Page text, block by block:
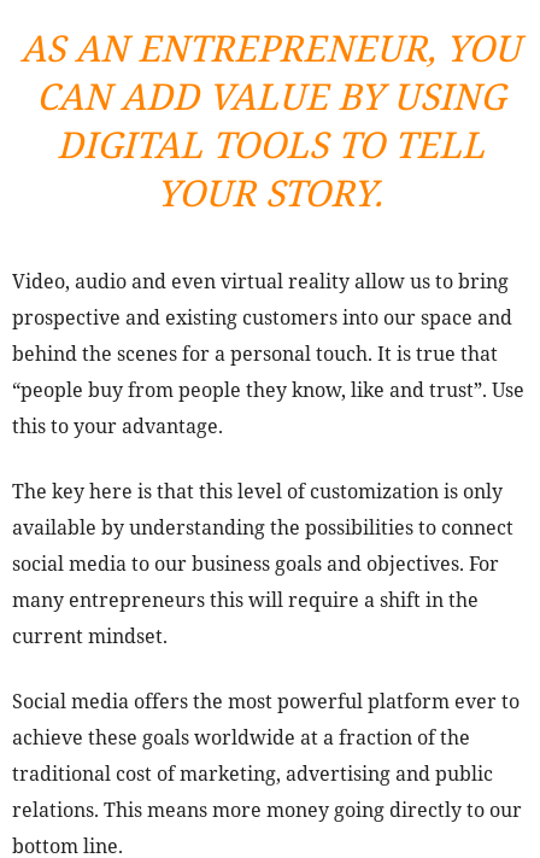
AS AN ENTREPRENEUR, YOU
CAN ADD VALUE BY USING
DIGITAL TOOLS TO TELL
YOUR STORY.
Video, audio and even virtual reality allow us to bring
prospective and existing customers into our space and
behind the scenes for a personal touch. It is true that
“people buy from people they know, like and trust”. Use
this to your advantage.
The key here is that this level of customization is only
available by understanding the possibilities to connect
social media to our business goals and objectives. For
many entrepreneurs this will require a shift in the
current mindset.
Social media offers the most powerful platform ever to
achieve these goals worldwide at a fraction of the
traditional cost of marketing, advertising and public
relations. This means more money going directly to our
bottom line.